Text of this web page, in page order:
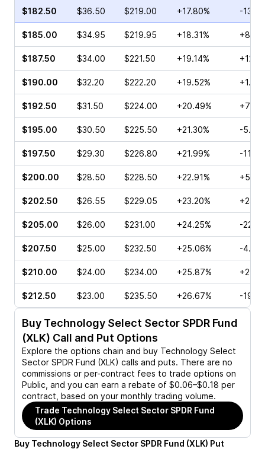
$182.50 $36.50 $219.00 +17.80% -
$185.00 $34.95 $219.95 +18.31%
$187.50 $34.00 $221.50 +19.14%
$190.00 $32.20 $222.20 +19.52%
$192.50 $31.50 $224.00 +20.49%
$195.00 $30.50 $225.50 +21.30% -
$197.50 $29.30 $226.80 +21.99% -
$200.00 $28.50 $228.50 +22.91%
$202.50 $26.55 $229.05 +23.20%
$205.00 $26.00 $231.00 +24.25% -
$207.50 $25.00 $232.50 +25.06% -
$210.00 $24.00 $234.00 +25.87%
$212.50 $23.00 $235.50 +26.67% -
Buy Technology Select Sector SPDR Fund
(XLK) Call and Put Options
Explore the options chain and buy Technology Select
Sector SPDR Fund (XLK) calls and puts. There are no
commissions or per-contract fees to trade options on
Public, and you can earn a rebate of $0.06–$0.18 per
contract, based on your monthly trading volume.
Trade Technology Select Sector SPDR Fund
(XLK) Options
Buy Technology Select Sector SPDR Fund (XLK) Put